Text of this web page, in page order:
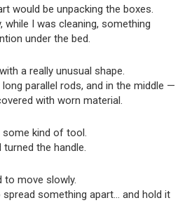
would be unpacking the boxes.
while I was cleaning, something
under the bed.
a really unusual shape.
parallel rods, and in the middle —
with worn material.
kind of tool.
the handle.
to move slowly.
something apart… and hold it